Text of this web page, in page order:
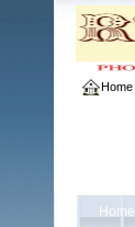
Home
Home